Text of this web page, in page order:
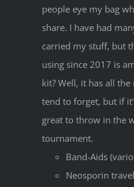
people eye my bag
share. I have had
carried my stuff, but
using since 2017 is
kit? Well, it has all
tend to forget, but if
great to throw in the
tournament.
Band-Aids
Neosporin travel